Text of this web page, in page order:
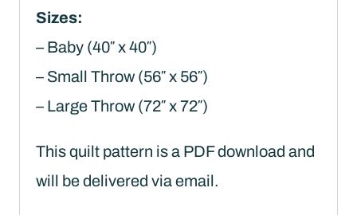
Sizes:
– Baby (40″ x 40″)
– Small Throw (56″ x 56″)
– Large Throw (72″ x 72″)
This quilt pattern is a PDF download and
will be delivered via email.